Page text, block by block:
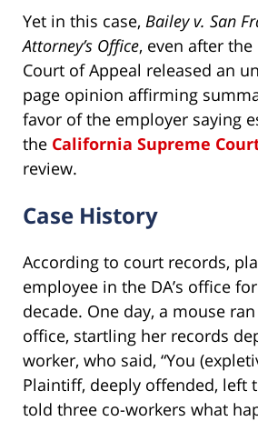
Yet in this case, Bailey v. San
Attorney’s Office, even after
Court of Appeal released an
page opinion affirming
favor of the employer saying
the California Supreme
review.
Case History
According to court records,
employee in the DA’s office
decade. One day, a mouse
office, startling her records
worker, who said, “You
Plaintiff, deeply offended, left
told three co-workers what